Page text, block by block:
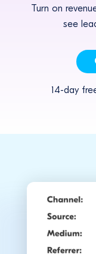
Turn on
see
14-day